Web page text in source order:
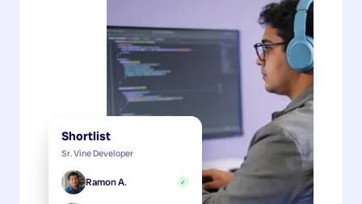
Shortlist
Sr. Vine Developer
Ramon A. ✓